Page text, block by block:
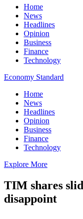
Home
News
Headlines
Opinion
Business
Finance
Technology
Economy Standard
Home
News
Headlines
Opinion
Business
Finance
Technology
Explore More
TIM shares
disappoint